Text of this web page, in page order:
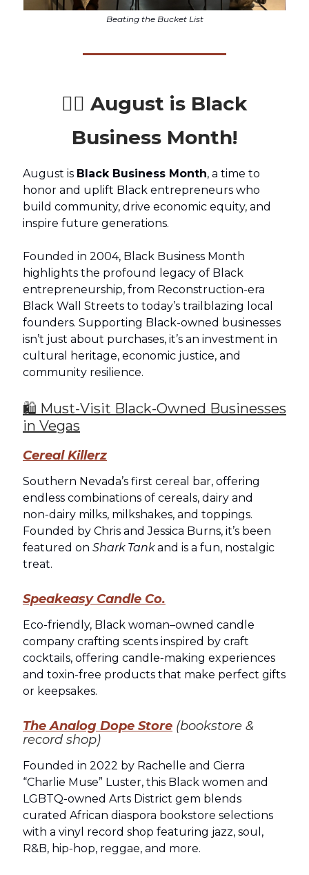
Beating the Bucket List
✊🏾 August is Black
Business Month!
August is Black Business Month, a time to
honor and uplift Black entrepreneurs who
build community, drive economic equity, and
inspire future generations.
Founded in 2004, Black Business Month
highlights the profound legacy of Black
entrepreneurship, from Reconstruction-era
Black Wall Streets to today’s trailblazing local
founders. Supporting Black-owned businesses
isn’t just about purchases, it’s an investment in
cultural heritage, economic justice, and
community resilience.
🛍️ Must-Visit Black-Owned Businesses
in Vegas
Cereal Killerz
Southern Nevada’s first cereal bar, offering
endless combinations of cereals, dairy and
non‑dairy milks, milkshakes, and toppings.
Founded by Chris and Jessica Burns, it’s been
featured on Shark Tankand is a fun, nostalgic
treat.
Speakeasy Candle Co.
Eco‑friendly, Black woman–owned candle
company crafting scents inspired by craft
cocktails, offering candle‑making experiences
and toxin‑free products that make perfect gifts
or keepsakes.
The Analog Dope Store (bookstore &
record shop)
Founded in 2022 by Rachelle and Cierra
“Charlie Muse” Luster, this Black women and
LGBTQ‑owned Arts District gem blends
curated African diaspora bookstore selections
with a vinyl record shop featuring jazz, soul,
R&B, hip‑hop, reggae, and more.